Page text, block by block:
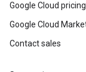
Google Cloud pricing
Google Cloud
Contact sales